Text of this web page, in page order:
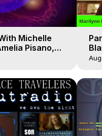
Michelle
Pisano,